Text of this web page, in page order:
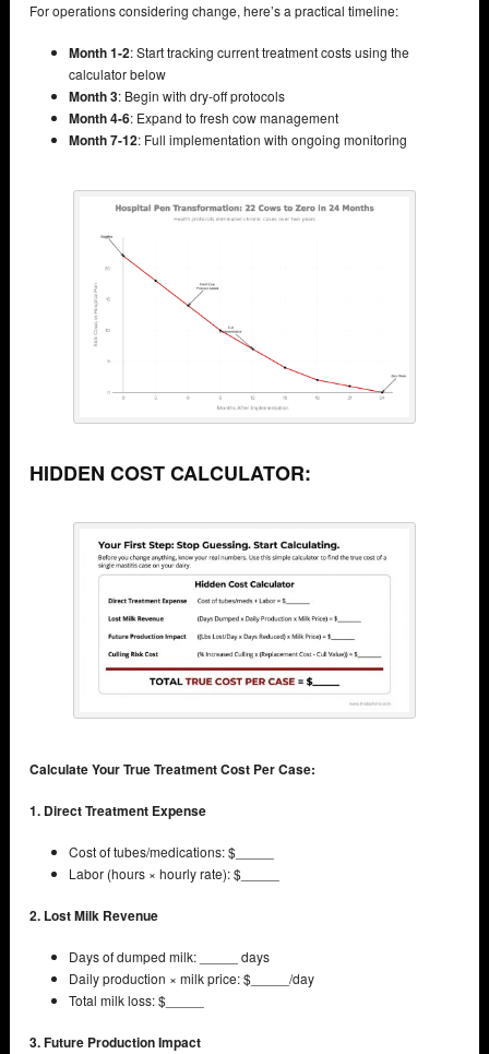
For operations considering change, here’s a practical timeline:
Month 1-2: Start tracking current treatment costs using the
calculator below
Month 3: Begin with dry-off protocols
Month 4-6: Expand to fresh cow management
Month 7-12: Full implementation with ongoing monitoring
HIDDEN COST CALCULATOR:
Calculate Your True Treatment Cost Per Case:
1. Direct Treatment Expense
Cost of tubes/medications: $_____
Labor (hours × hourly rate): $_____
2. Lost Milk Revenue
Days of dumped milk: _____ days
Daily production × milk price: $_____/day
Total milk loss: $_____
3. Future Production Impact